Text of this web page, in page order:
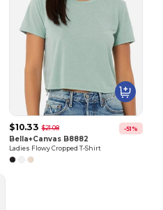
$10.33$21.08 -51%
Bella+Canvas B8882
Ladies Flowy Cropped T-Shirt